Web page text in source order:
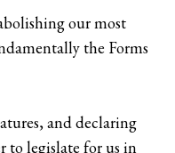
our most
the Forms
and declaring
to legislate for us in